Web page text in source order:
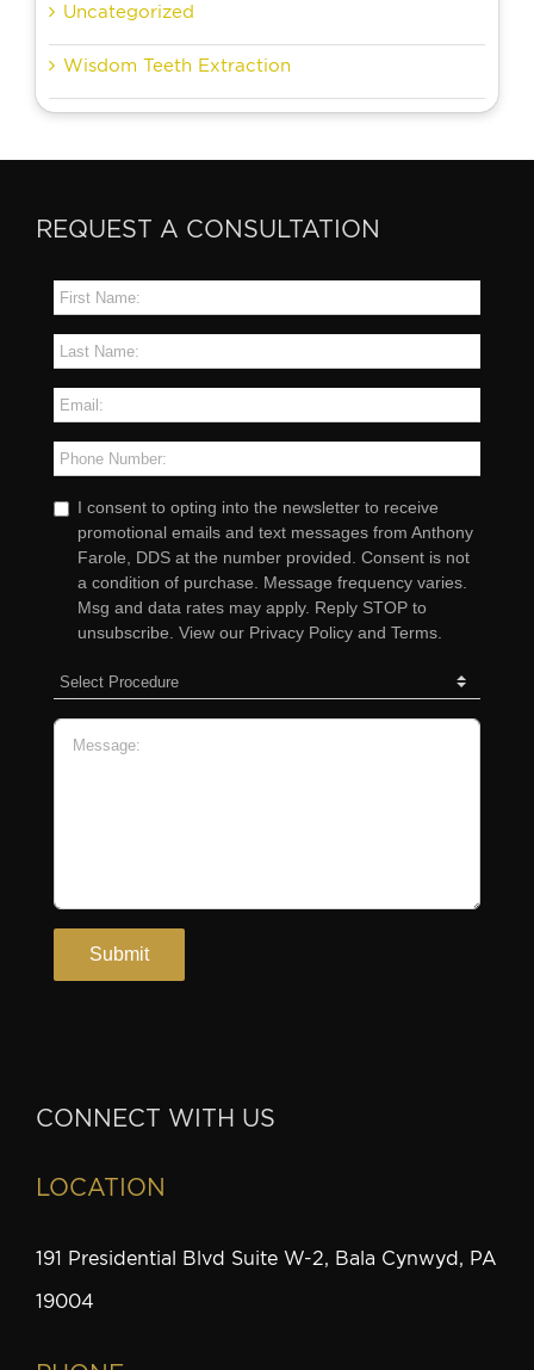
Uncategorized
Wisdom Teeth Extraction
REQUEST A CONSULTATION
CONNECT WITH US
LOCATION
191 Presidential Blvd Suite W-2, Bala Cynwyd, PA
19004